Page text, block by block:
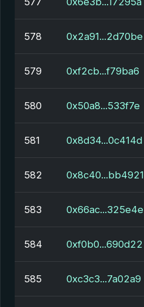
578 0x2a91...2d70be
579 0xf2cb...f79ba6
580 0x50a8...533f7e
581 0x8d34...0c414d
582 0x8c40...bb4921
583 0x66ac...325e4e
584 0xf0b0...690d22
585 0xc3c3...7a02a9